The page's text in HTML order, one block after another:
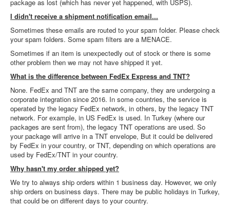
package as lost (which has never yet happened, with USPS).
I didn't receive a shipment notification email...
Sometimes these emails are routed to your spam folder. Please check
your spam folders. Some spam filters are a MENACE.
Sometimes if an item is unexpectedly out of stock or there is some
other problem then we may not have shipped it yet.
What is the difference between FedEx Express and TNT?
None. FedEx and TNT are the same company, they are undergoing a
corporate integration since 2016. In some countries, the service is
operated by the legacy FedEx network, in others, by the legacy TNT
network. For example, in US FedEx is used. In Turkey (where our
packages are sent from), the legacy TNT operations are used. So
your package will arrive in a TNT envelope, But it could be delivered
by FedEx in your country, or TNT, depending on which operations are
used by FedEx/TNT in your country.
Why hasn't my order shipped yet?
We try to always ship orders within 1 business day. However, we only
ship orders on business days. There may be public holidays in Turkey,
that could be on different days to your country.